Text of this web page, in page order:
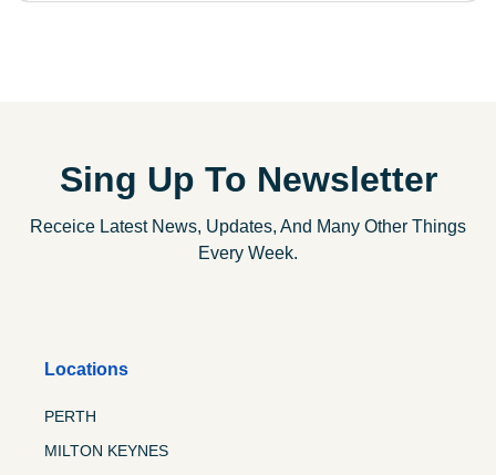
Sing Up To Newsletter
Receice Latest News, Updates, And Many Other Things
Every Week.
Locations
PERTH
MILTON KEYNES